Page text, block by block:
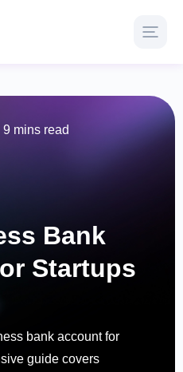
9 mins read
Bank
Startups
bank account for
guide covers